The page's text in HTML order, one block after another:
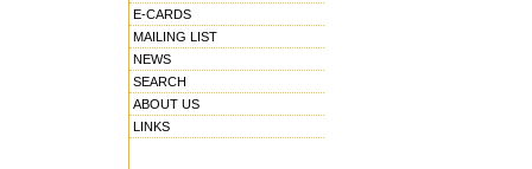
E-CARDS
MAILING LIST
NEWS
SEARCH
ABOUT US
LINKS